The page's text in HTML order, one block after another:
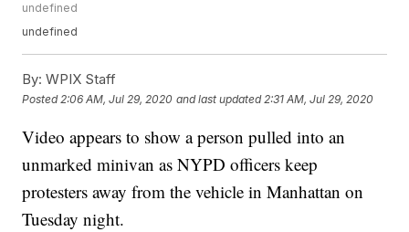
undefined
undefined
By: WPIX Staff
Posted 2:06 AM, Jul 29, 2020 and last updated 2:31 AM, Jul 29, 2020
Video appears to show a person pulled into an
unmarked minivan as NYPD officers keep
protesters away from the vehicle in Manhattan on
Tuesday night.